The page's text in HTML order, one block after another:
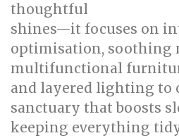
thoughtful
shines—it focuses on
optimisation, soothing
multifunctional
and layered lighting to
sanctuary that boosts
keeping everything